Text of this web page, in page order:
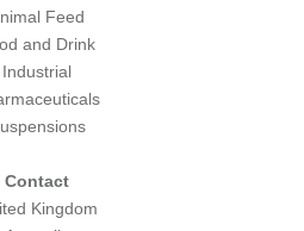
Feed
and Drink
Industrial
Contact
Kingdom